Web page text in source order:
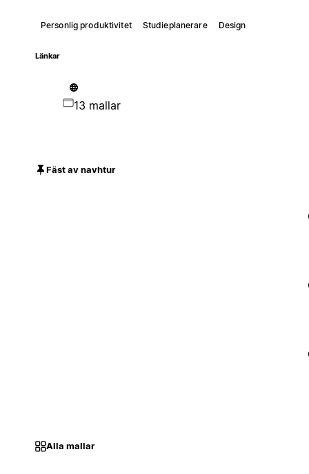
Personlig produktivitet Studieplanerare Design
Länkar
13 mallar
Fäst av navhtur
Alla mallar